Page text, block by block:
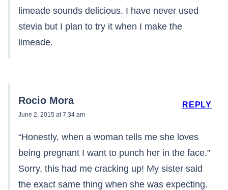
limeade sounds delicious. I have never used
stevia but I plan to try it when I make the
limeade.
Rocio Mora
June 2, 2015 at 7:34 am
“Honestly, when a woman tells me she loves
being pregnant I want to punch her in the face.”
Sorry, this had me cracking up! My sister said
the exact same thing when she was expecting.
REPLY